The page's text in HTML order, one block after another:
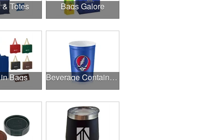
Totes Bags Galore
Bags Beverage Containers